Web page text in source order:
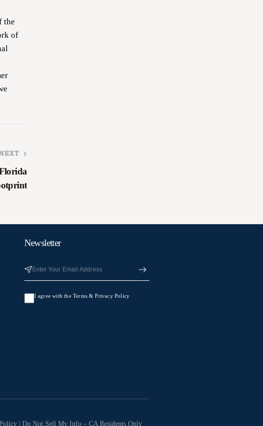
the
of
Newsletter
I agree with the Terms & Privacy Policy
| Do Not Sell My Info – CA Residents Only